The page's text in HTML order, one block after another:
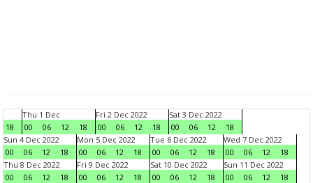
18
Thu 1 Dec
00
06 12 18
Fri 2 Dec 2022
00
06 12 18
Sat 3 Dec 2022
00
06 12
18
Sun 4 Dec 2022
00
06 12 18
Mon 5 Dec 2022
00
06 12 18
Tue 6 Dec 2022
00
06 12 18
Wed 7 Dec 2022
00
06 12
18
Thu 8 Dec 2022
00
06 12 18
Fri 9 Dec 2022
00
06 12 18
Sat 10 Dec 2022
00
06 12 18
Sun 11 Dec 2022
00
06 12
18